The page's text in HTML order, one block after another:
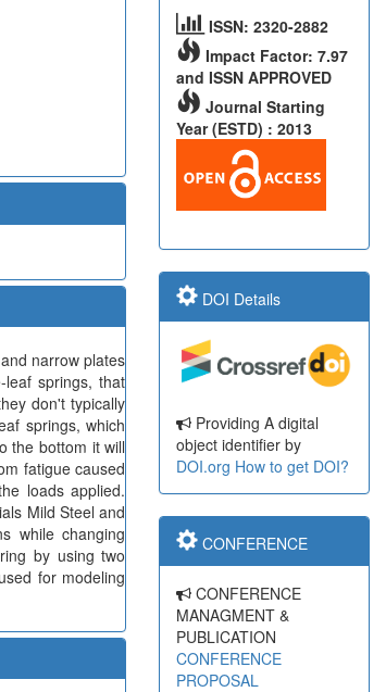
narrow plates
springs, that
don't typically
springs, which
the bottom it will
fatigue caused
loads applied.
Mild Steel and
while changing
by using two
for modeling
ISSN: 2320-2882
Impact Factor: 7.97
and ISSN APPROVED
Journal Starting
Year (ESTD) : 2013
DOI Details
Providing A digital
object identifier by
DOI.org How to get DOI?
CONFERENCE
CONFERENCE
MANAGMENT &
PUBLICATION
CONFERENCE
PROPOSAL